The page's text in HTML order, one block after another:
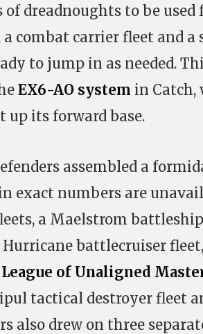
of dreadnoughts to be
a combat carrier fleet and
to jump in as needed.
EX6-AO system in Catch,
up its forward base.
assembled a
exact numbers are
a Maelstrom
battlecruiser
League of Unaligned
tactical destroyer fleet
also drew on three